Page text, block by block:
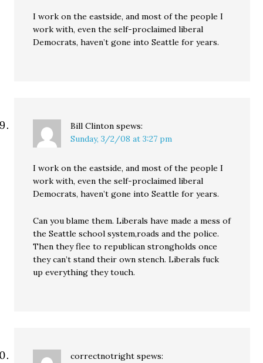
I work on the eastside, and most of the people I
work with, even the self-proclaimed liberal
Democrats, haven’t gone into Seattle for years.
Bill Clinton spews:
Sunday, 3/2/08 at 3:27 pm
I work on the eastside, and most of the people I
work with, even the self-proclaimed liberal
Democrats, haven’t gone into Seattle for years.
Can you blame them. Liberals have made a mess of
the Seattle school system,roads and the police.
Then they flee to republican strongholds once
they can’t stand their own stench. Liberals fuck
up everything they touch.
correctnotright spews: